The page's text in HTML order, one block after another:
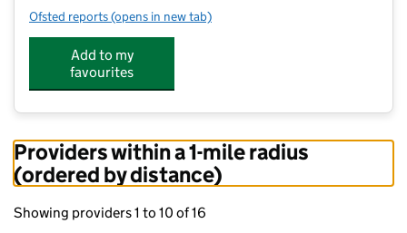
Ofsted reports for CamPlay - Holiday Club - Cambridge
(opens in new tab)
Add to my
favourites
Providers within a 1-mile radius
(ordered by distance)
Showing providers 1 to 10 of 16